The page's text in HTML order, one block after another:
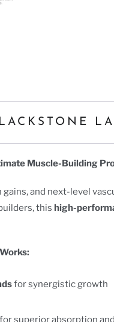
Muscle-Building
and next-level
this high-
for synergistic growth
for superior absorption